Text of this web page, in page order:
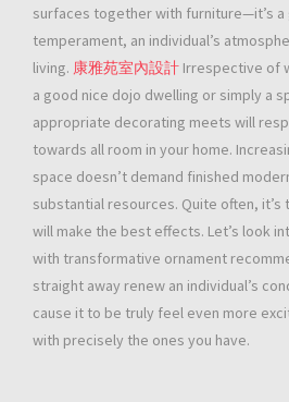
surfaces together with furniture—it’s
temperament, an individual’s
living. 康雅苑室內設計 Irrespective of
a good nice dojo dwelling or simply a
appropriate decorating meets will
towards all room in your home.
space doesn’t demand finished
substantial resources. Quite often, it’s
will make the best effects. Let’s look
with transformative ornament
straight away renew an individual’s
cause it to be truly feel even more
with precisely the ones you have.